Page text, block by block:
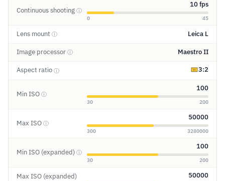
Continuous shooting ⓘ
10 fps
0 45
Lens mount ⓘ Leica L
Image processor ⓘ Maestro II
Aspect ratio ⓘ 3:2
Min ISO ⓘ
100
30 200
Max ISO ⓘ
50000
300 3280000
Min ISO (expanded) ⓘ
100
30 200
Max ISO (expanded) 50000